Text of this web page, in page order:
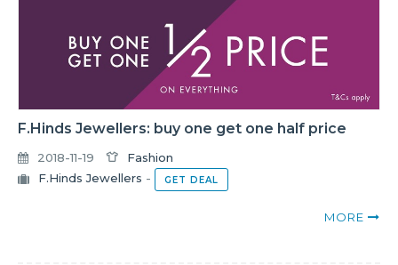
F.Hinds Jewellers: buy one get one half price
2018-11-19
Fashion
F.Hinds Jewellers - GET DEAL
MORE